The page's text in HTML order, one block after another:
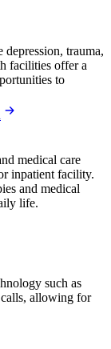
trauma,
facilities offer a
to
medical care
inpatient facility.
and medical
life.
such as
allowing for